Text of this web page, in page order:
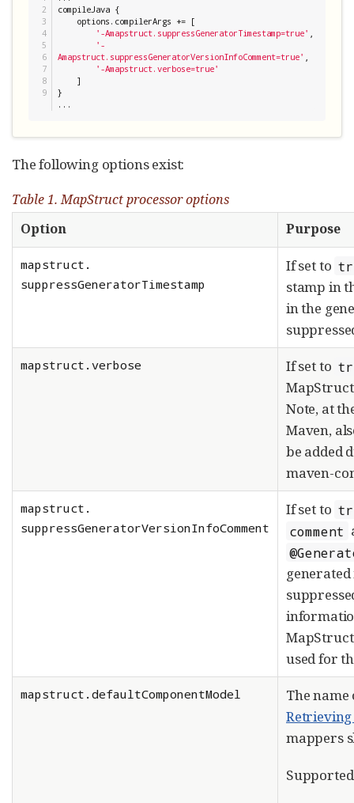
2
3
4
5
6
7
8
9
compileJava {
' -Amapstruct.suppressGeneratorTimestamp=true' ,
' -
Amapstruct.suppressGeneratorVersionInfoComment=true' ,
' -Amapstruct.verbose=true'
}
...
The following options exist:
Table 1. MapStruct processor options
Option
Purpose
mapstruct.
suppressGeneratorTimestamp
If set to
stamp in
in the
mapstruct.verbose If set to
Note, at
Maven,
be added
maven-
mapstruct.
suppressGeneratorVersionInfoComment
If set to
comment
used for
mapstruct.defaultComponentModel
The name
mappers